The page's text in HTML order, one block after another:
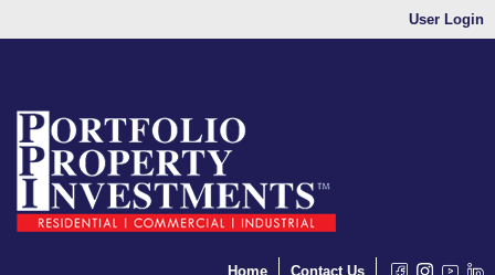
User Login
Home Contact Us